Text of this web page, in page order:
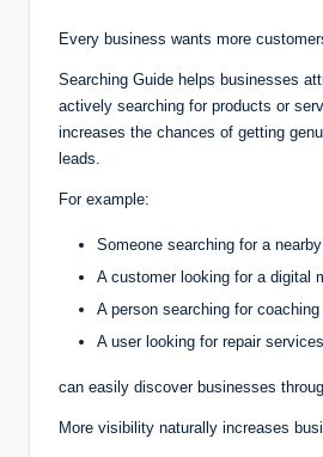
Every business wants more
Searching Guide helps businesses
actively searching for products or
increases the chances of getting
leads.
For example:
Someone searching for a
A customer looking for a digital
A person searching for
A user looking for repair services
can easily discover businesses
More visibility naturally increases